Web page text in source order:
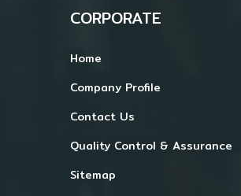
CORPORATE
Home
Company Profile
Contact Us
Quality Control & Assurance
Sitemap